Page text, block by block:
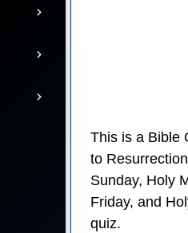
This is a Bible
to
Sunday, Holy
Friday, and
quiz.